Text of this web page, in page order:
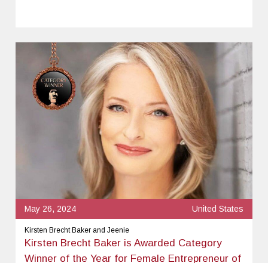
May 26, 2024 United States
Kirsten Brecht Baker and Jeenie
Kirsten Brecht Baker is Awarded Category
Winner of the Year for Female Entrepreneur of